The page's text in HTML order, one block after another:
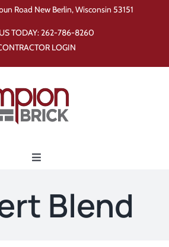
Road New Berlin, Wisconsin 53151
TODAY:262-786-8260
LOGIN
Toggle
Blend